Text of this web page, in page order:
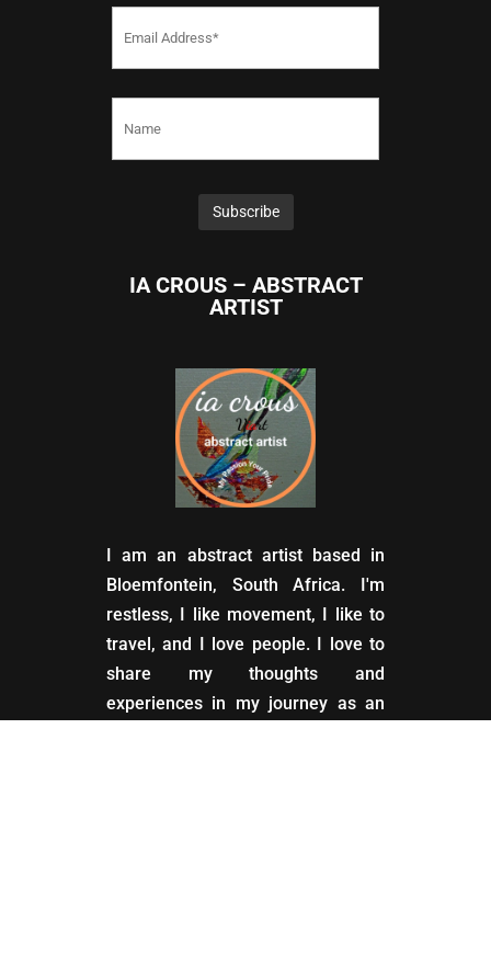
IA CROUS – ABSTRACT
ARTIST
I am an abstract artist based in
Bloemfontein, South Africa. I'm
restless, I like movement, I like to
travel, and I love people. I love to
share my thoughts and
experiences in my journey as an